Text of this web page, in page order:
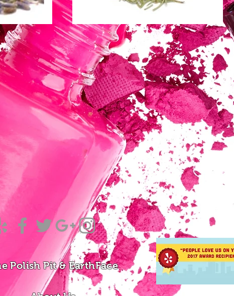
Polish Pit & EarthFace